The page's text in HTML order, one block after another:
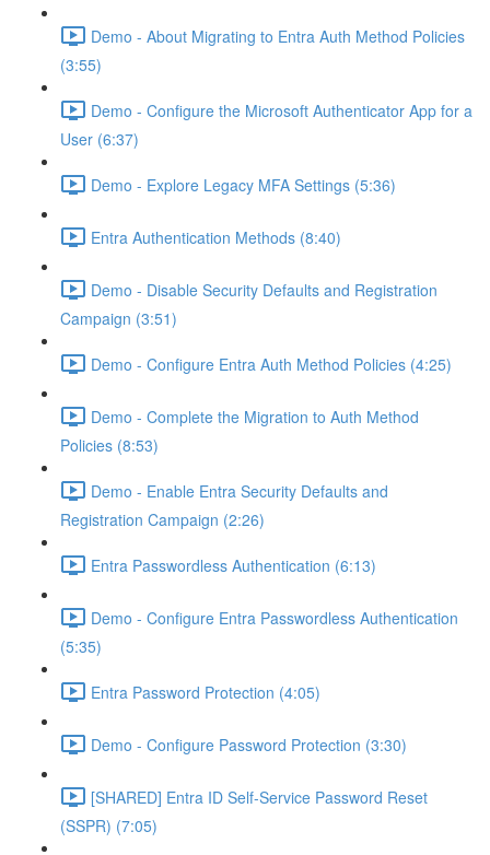
Demo - About Migrating to Entra Auth Method Policies
(3:55)
Demo - Configure the Microsoft Authenticator App for a
User (6:37)
Demo - Explore Legacy MFA Settings (5:36)
Entra Authentication Methods (8:40)
Demo - Disable Security Defaults and Registration
Campaign (3:51)
Demo - Configure Entra Auth Method Policies (4:25)
Demo - Complete the Migration to Auth Method
Policies (8:53)
Demo - Enable Entra Security Defaults and
Registration Campaign (2:26)
Entra Passwordless Authentication (6:13)
Demo - Configure Entra Passwordless Authentication
(5:35)
Entra Password Protection (4:05)
Demo - Configure Password Protection (3:30)
[SHARED] Entra ID Self-Service Password Reset
(SSPR) (7:05)